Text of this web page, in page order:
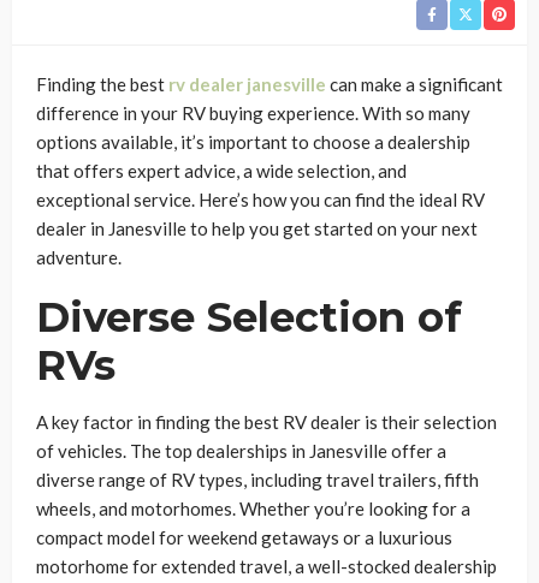
Finding the best rv dealer janesville can make a significant
difference in your RV buying experience. With so many
options available, it’s important to choose a dealership
that offers expert advice, a wide selection, and
exceptional service. Here’s how you can find the ideal RV
dealer in Janesville to help you get started on your next
adventure.
Diverse Selection of
RVs
A key factor in finding the best RV dealer is their selection
of vehicles. The top dealerships in Janesville offer a
diverse range of RV types, including travel trailers, fifth
wheels, and motorhomes. Whether you’re looking for a
compact model for weekend getaways or a luxurious
motorhome for extended travel, a well-stocked dealership